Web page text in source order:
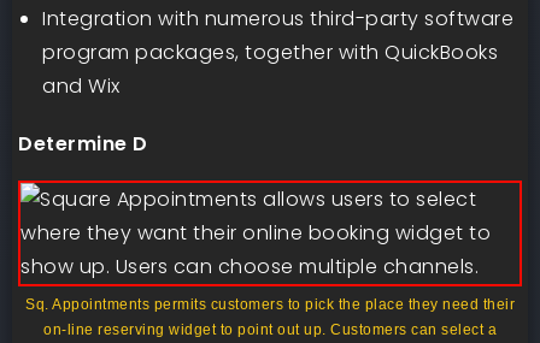
Integration with numerous third-party software
program packages, together with QuickBooks
and Wix
Determine D
Sq. Appointments permits customers to pick the place they need their
on-line reserving widget to point out up. Customers can select a